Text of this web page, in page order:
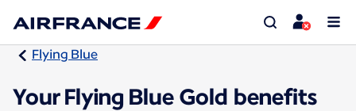
Flying Blue
Your Flying Blue Gold benefits